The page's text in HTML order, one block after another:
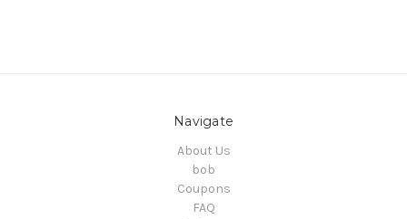
Navigate
About Us
bob
Coupons
FAQ